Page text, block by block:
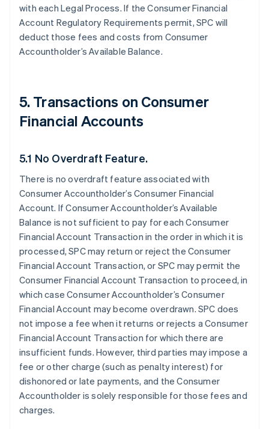
with each Legal Process. If the Consumer Financial
Account Regulatory Requirements permit, SPC will
deduct those fees and costs from Consumer
Accountholder’s Available Balance.
5. Transactions on Consumer
Financial Accounts
5.1 No Overdraft Feature.
There is no overdraft feature associated with
Consumer Accountholder’s Consumer Financial
Account. If Consumer Accountholder’s Available
Balance is not sufficient to pay for each Consumer
Financial Account Transaction in the order in which it is
processed, SPC may return or reject the Consumer
Financial Account Transaction, or SPC may permit the
Consumer Financial Account Transaction to proceed, in
which case Consumer Accountholder’s Consumer
Financial Account may become overdrawn. SPC does
not impose a fee when it returns or rejects a Consumer
Financial Account Transaction for which there are
insufficient funds. However, third parties may impose a
fee or other charge (such as penalty interest) for
dishonored or late payments, and the Consumer
Accountholder is solely responsible for those fees and
charges.